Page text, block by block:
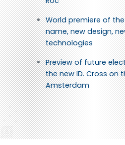
World premiere of the
name, new design,
technologies
Preview of future
the new ID. Cross on
Amsterdam